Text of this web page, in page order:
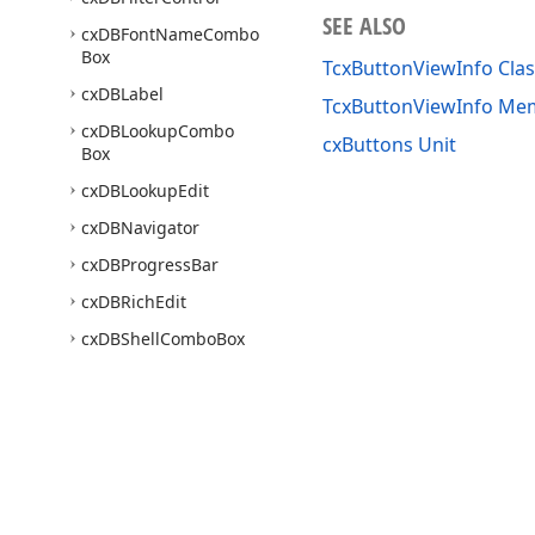
cxDBFontNameCombo
Box
cxDBLabel
cxDBLookupCombo
Box
cxDBLookupEdit
cxDBNavigator
cxDBProgressBar
cxDBRichEdit
cxDBShellComboBox
SEE ALSO
TcxButtonViewInfo
TcxButtonViewInfo
cxButtons Unit